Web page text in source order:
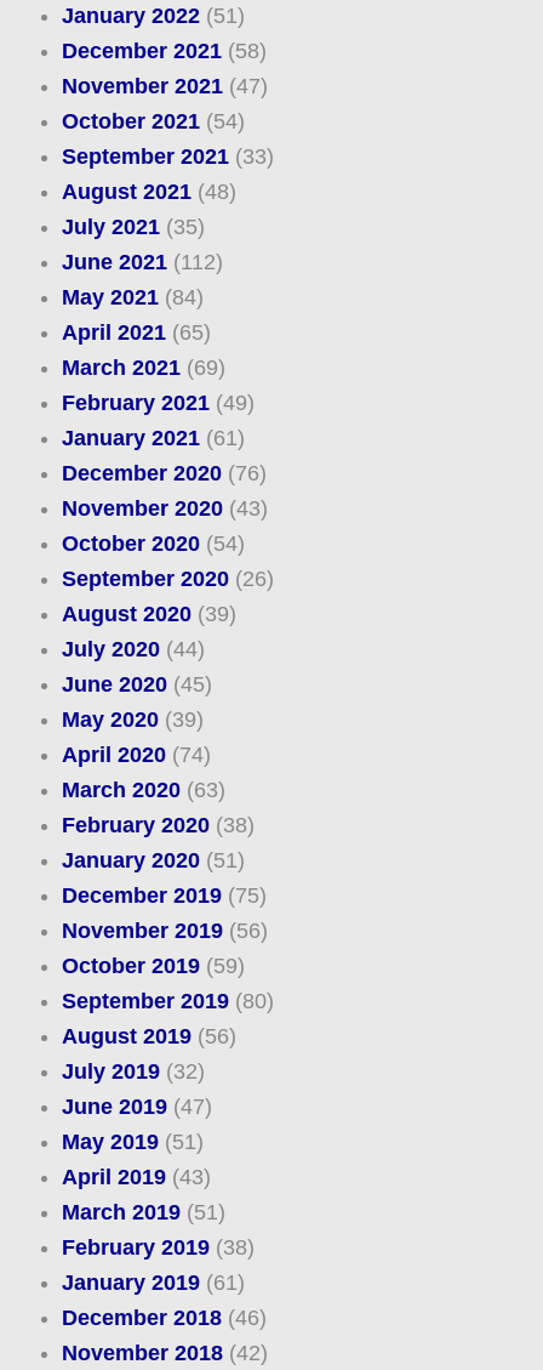
January 2022(51)
December 2021(58)
November 2021(47)
October 2021(54)
September 2021(33)
August 2021(48)
July 2021(35)
June 2021(112)
May 2021(84)
April 2021(65)
March 2021(69)
February 2021(49)
January 2021(61)
December 2020(76)
November 2020(43)
October 2020(54)
September 2020(26)
August 2020(39)
July 2020(44)
June 2020(45)
May 2020(39)
April 2020(74)
March 2020(63)
February 2020(38)
January 2020(51)
December 2019(75)
November 2019(56)
October 2019(59)
September 2019(80)
August 2019(56)
July 2019(32)
June 2019(47)
May 2019(51)
April 2019(43)
March 2019(51)
February 2019(38)
January 2019(61)
December 2018(46)
November 2018(42)